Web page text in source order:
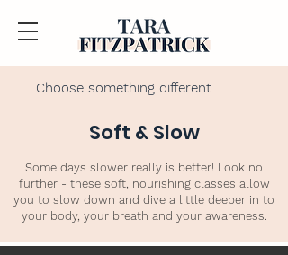
Choose something different
Soft & Slow
Some days slower really is better! Look no
further - these soft, nourishing classes allow
you to slow down and dive a little deeper in to
your body, your breath and your awareness.